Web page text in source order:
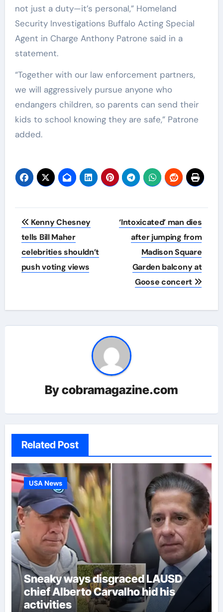
not just a duty—it’s personal,” Homeland
Security Investigations Buffalo Acting Special
Agent in Charge Anthony Patrone said in a
statement.
“Together with our law enforcement partners,
we will aggressively pursue anyone who
endangers children, so parents can send their
kids to school knowing they are safe,” Patrone
added.
Post
navigation
Kenny Chesney
tells Bill Maher
celebrities shouldn’t
push voting views
‘Intoxicated’ man dies
after jumping from
Madison Square
Garden balcony at
Goose concert
Bycobramagazine.com
Related Post
USA News
Sneaky ways disgraced LAUSD
chief Alberto Carvalho hid his
activities